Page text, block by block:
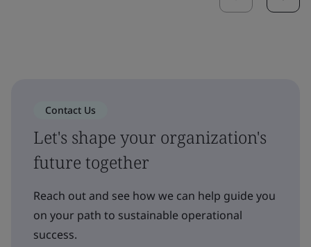
Contact Us
Let's shape your organization's
future together
Reach out and see how we can help guide you
on your path to sustainable operational
success.